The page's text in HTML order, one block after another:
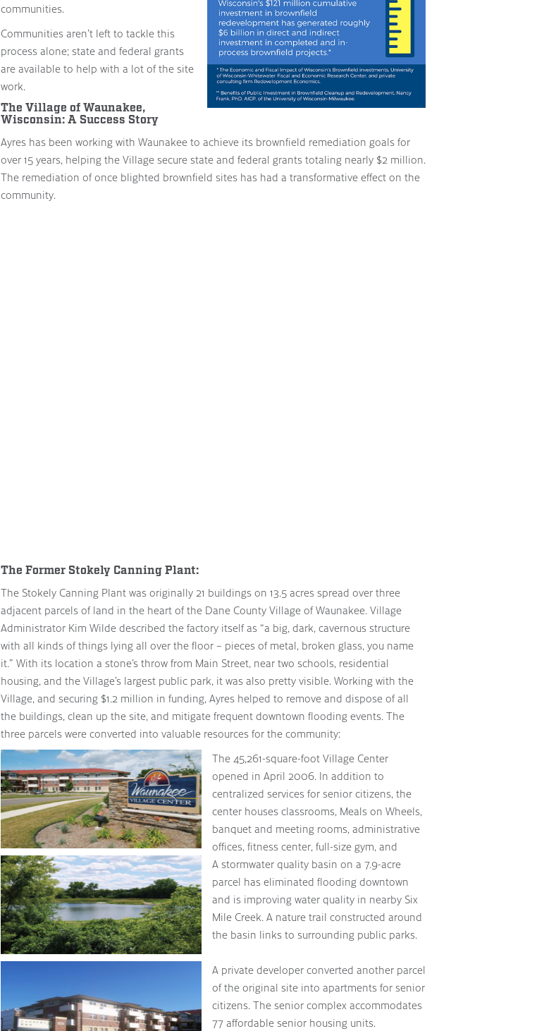
communities.
Communities aren’t left to tackle this
process alone; state and federal grants
are available to help with a lot of the site
work.
The Village of Waunakee,
Wisconsin: A Success Story
Ayres has been working with Waunakee to achieve its brownfield remediation goals for
over 15 years, helping the Village secure state and federal grants totaling nearly $2 million.
The remediation of once blighted brownfield sites has had a transformative effect on the
community.
The Former Stokely Canning Plant:
The Stokely Canning Plant was originally 21 buildings on 13.5 acres spread over three
adjacent parcels of land in the heart of the Dane County Village of Waunakee. Village
Administrator Kim Wilde described the factory itself as “a big, dark, cavernous structure
with all kinds of things lying all over the floor – pieces of metal, broken glass, you name
it.” With its location a stone’s throw from Main Street, near two schools, residential
housing, and the Village’s largest public park, it was also pretty visible. Working with the
Village, and securing $1.2 million in funding, Ayres helped to remove and dispose of all
the buildings, clean up the site, and mitigate frequent downtown flooding events. The
three parcels were converted into valuable resources for the community:
The 45,261-square-foot Village Center
opened in April 2006. In addition to
centralized services for senior citizens, the
center houses classrooms, Meals on Wheels,
banquet and meeting rooms, administrative
offices, fitness center, full-size gym, and
indoor running track.
A stormwater quality basin on a 7.9-acre
parcel has eliminated flooding downtown
and is improving water quality in nearby Six
Mile Creek. A nature trail constructed around
the basin links to surrounding public parks.
A private developer converted another parcel
of the original site into apartments for senior
citizens. The senior complex accommodates
77 affordable senior housing units.